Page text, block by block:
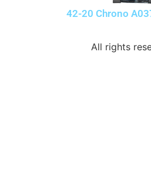
42-20 Chrono
All rights